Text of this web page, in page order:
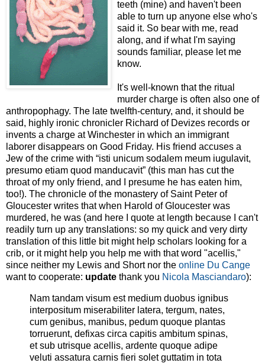
teeth (mine) and haven't been
able to turn up anyone else who's
said it. So bear with me, read
along, and if what I'm saying
sounds familiar, please let me
know.
It's well-known that the ritual
murder charge is often also one of
anthropophagy. The late twelfth-century, and, it should be
said, highly ironic chronicler Richard of Devizes records or
invents a charge at Winchester in which an immigrant
laborer disappears on Good Friday. His friend accuses a
Jew of the crime with “isti unicum sodalem meum iugulavit,
presumo etiam quod manducavit” (this man has cut the
throat of my only friend, and I presume he has eaten him,
too!). The chronicle of the monastery of Saint Peter of
Gloucester writes that when Harold of Gloucester was
murdered, he was (and here I quote at length because I can't
readily turn up any translations: so my quick and very dirty
translation of this little bit might help scholars looking for a
crib, or it might help you help me with that word "acellis,"
since neither my Lewis and Short nor the online Du Cange
want to cooperate: update thank you Nicola Masciandaro):
Nam tandam visum est medium duobus ignibus
interpositum miserabiliter latera, tergum, nates,
cum genibus, manibus, pedum quoque plantas
torruerunt, defixas circa capitis ambitum spinas,
et sub utrisque acellis, ardente quoque adipe
veluti assatura carnis fieri solet guttatim in tota